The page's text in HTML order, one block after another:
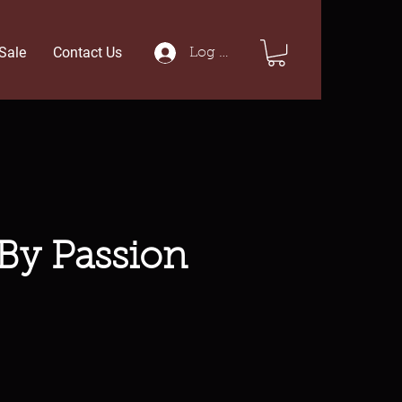
Contact Us Log In
Passion